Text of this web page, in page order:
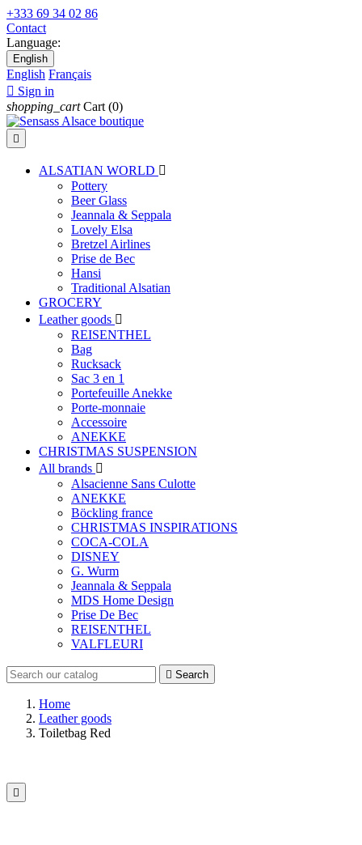
+333 69 34 02 86
Contact
Language:
English
English Français
 Sign in
shopping_cart Cart (0)

ALSATIAN WORLD 
Pottery
Beer Glass
Jeannala & Seppala
Lovely Elsa
Bretzel Airlines
Prise de Bec
Hansi
Traditional Alsatian
GROCERY
Leather goods 
REISENTHEL
Bag
Rucksack
Sac 3 en 1
Portefeuille Anekke
Porte-monnaie
Accessoire
ANEKKE
CHRISTMAS SUSPENSION
All brands 
Alsacienne Sans Culotte
ANEKKE
Böckling france
CHRISTMAS INSPIRATIONS
COCA-COLA
DISNEY
G. Wurm
Jeannala & Seppala
MDS Home Design
Prise De Bec
REISENTHEL
VALFLEURI
 Search
Home
Leather goods
Toiletbag Red
